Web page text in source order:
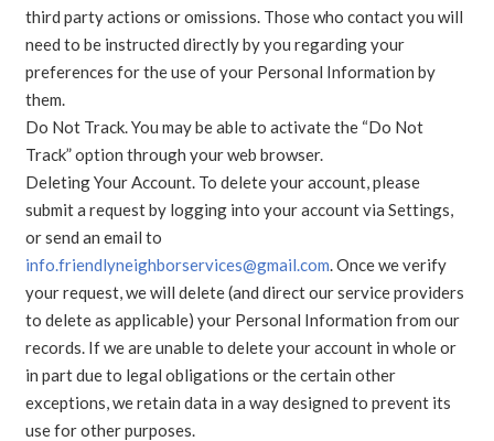
third party actions or omissions. Those who contact you will
need to be instructed directly by you regarding your
preferences for the use of your Personal Information by
them.
Do Not Track. You may be able to activate the “Do Not
Track” option through your web browser.
Deleting Your Account. To delete your account, please
submit a request by logging into your account via Settings,
or send an email to
info.friendlyneighborservices@gmail.com . Once we verify
your request, we will delete (and direct our service providers
to delete as applicable) your Personal Information from our
records. If we are unable to delete your account in whole or
in part due to legal obligations or the certain other
exceptions, we retain data in a way designed to prevent its
use for other purposes.